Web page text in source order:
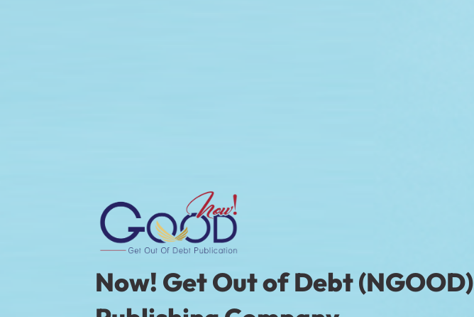
Now! Get Out of Debt (NGOOD)